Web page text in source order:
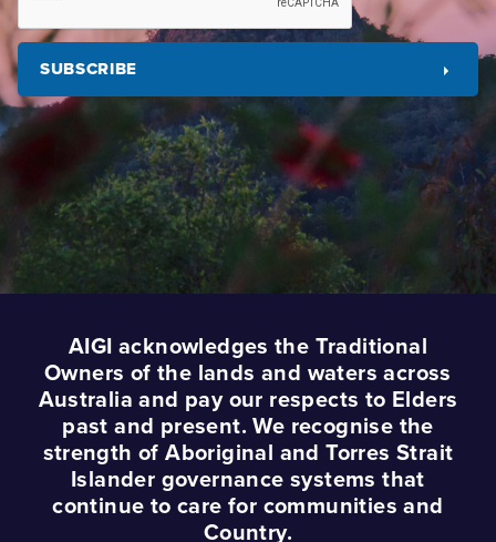
AIGI acknowledges the Traditional
Owners of the lands and waters across
Australia and pay our respects to Elders
past and present. We recognise the
strength of Aboriginal and Torres Strait
Islander governance systems that
continue to care for communities and
Country.